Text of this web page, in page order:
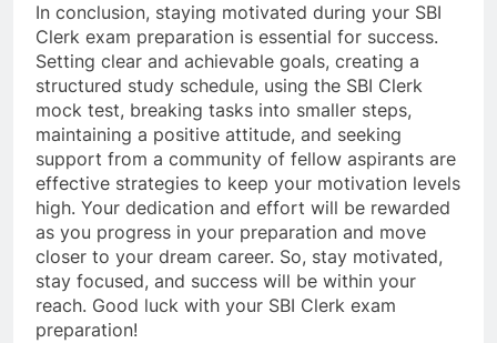
In conclusion, staying motivated during your SBI
Clerk exam preparation is essential for success.
Setting clear and achievable goals, creating a
structured study schedule, using the SBI Clerk
mock test, breaking tasks into smaller steps,
maintaining a positive attitude, and seeking
support from a community of fellow aspirants are
effective strategies to keep your motivation levels
high. Your dedication and effort will be rewarded
as you progress in your preparation and move
closer to your dream career. So, stay motivated,
stay focused, and success will be within your
reach. Good luck with your SBI Clerk exam
preparation!